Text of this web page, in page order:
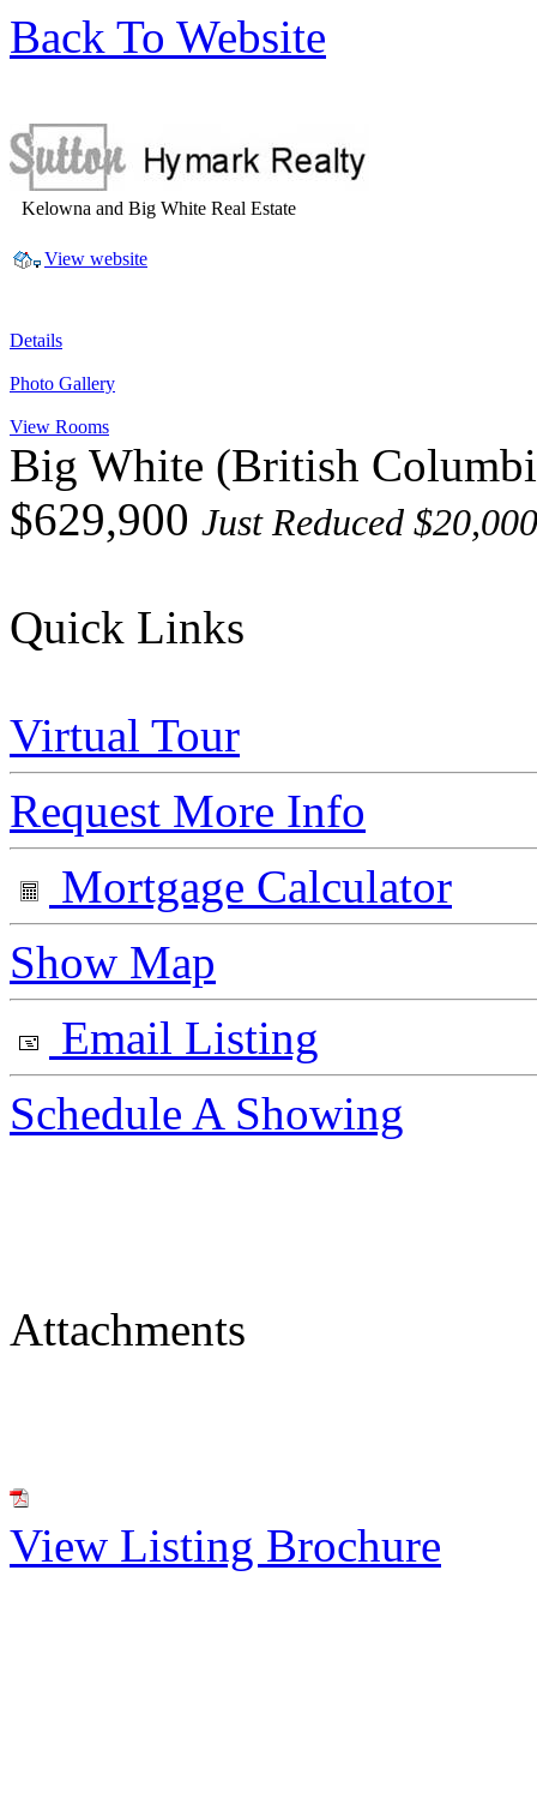
Back To Website
Kelowna and Big White Real Estate
View website
Details
Photo Gallery
View Rooms
Big White (British
$629,900 Just Reduced
Quick Links
Virtual Tour
Request More Info
Mortgage Calculator
Show Map
Email Listing
Schedule A Showing
Attachments
View Listing Brochure